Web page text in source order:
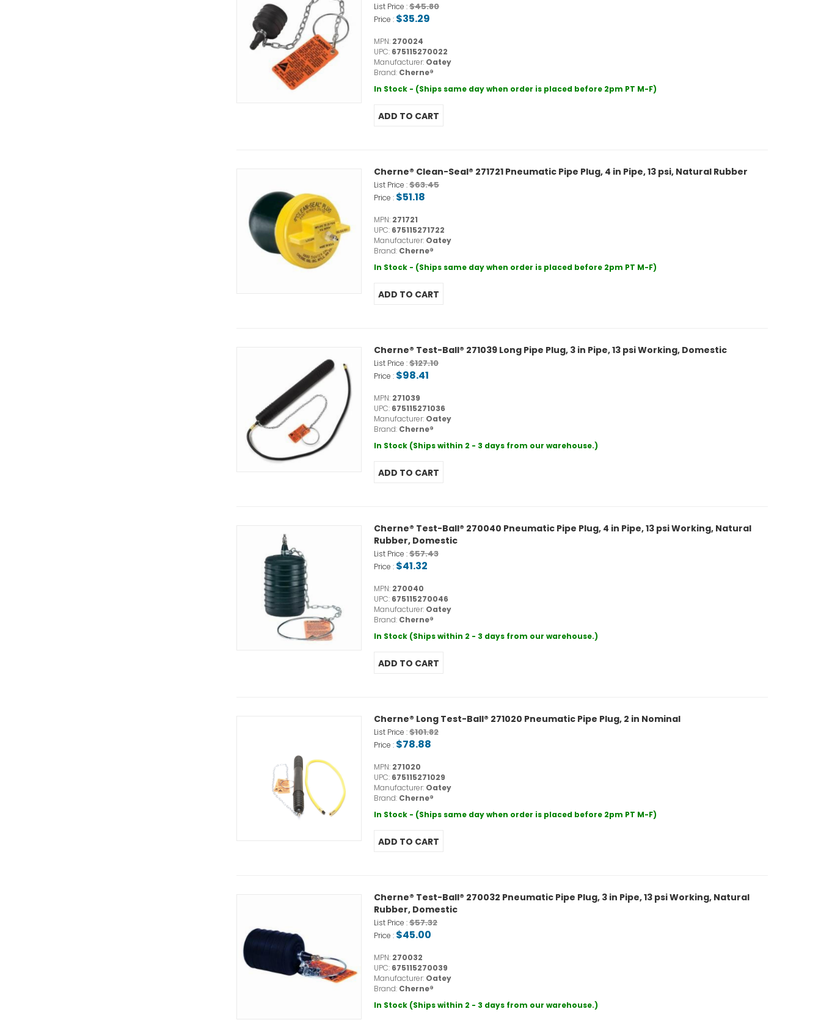
List Price :$45.80
Price : $35.29
MPN: 270024
UPC: 675115270022
Manufacturer: Oatey
Brand: Cherne®
In Stock - (Ships same day when order is placed before 2pm PT M-F)
Cherne® Clean-Seal® 271721 Pneumatic Pipe Plug, 4 in Pipe, 13 psi, Natural Rubber
List Price :$63.45
Price : $51.18
MPN: 271721
UPC: 675115271722
Manufacturer: Oatey
Brand: Cherne®
In Stock - (Ships same day when order is placed before 2pm PT M-F)
Cherne® Test-Ball® 271039 Long Pipe Plug, 3 in Pipe, 13 psi Working, Domestic
List Price :$127.10
Price : $98.41
MPN: 271039
UPC: 675115271036
Manufacturer: Oatey
Brand: Cherne®
In Stock (Ships within 2 - 3 days from our warehouse.)
Cherne® Test-Ball® 270040 Pneumatic Pipe Plug, 4 in Pipe, 13 psi Working, Natural
Rubber, Domestic
List Price :$57.43
Price : $41.32
MPN: 270040
UPC: 675115270046
Manufacturer: Oatey
Brand: Cherne®
In Stock (Ships within 2 - 3 days from our warehouse.)
Cherne® Long Test-Ball® 271020 Pneumatic Pipe Plug, 2 in Nominal
List Price :$101.82
Price : $78.88
MPN: 271020
UPC: 675115271029
Manufacturer: Oatey
Brand: Cherne®
In Stock - (Ships same day when order is placed before 2pm PT M-F)
Cherne® Test-Ball® 270032 Pneumatic Pipe Plug, 3 in Pipe, 13 psi Working, Natural
Rubber, Domestic
List Price :$57.32
Price : $45.00
MPN: 270032
UPC: 675115270039
Manufacturer: Oatey
Brand: Cherne®
In Stock (Ships within 2 - 3 days from our warehouse.)